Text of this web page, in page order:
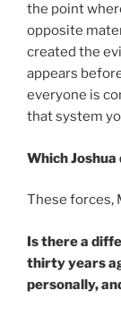
the point
opposite
created the
appears
everyone is
that system
Which Joshua
These forces,
Is there a
thirty years
personally,